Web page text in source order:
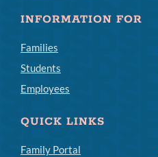
INFORMATION FOR
Families
Students
Employees
QUICK LINKS
Family Portal